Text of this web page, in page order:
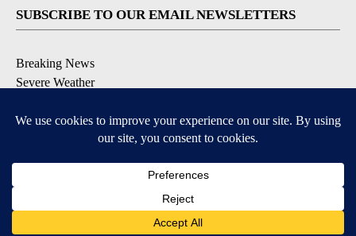
SUBSCRIBE TO OUR EMAIL NEWSLETTERS
Breaking News
Severe Weather
Daily Weather Forecast
DOWNLOAD OUR APPS